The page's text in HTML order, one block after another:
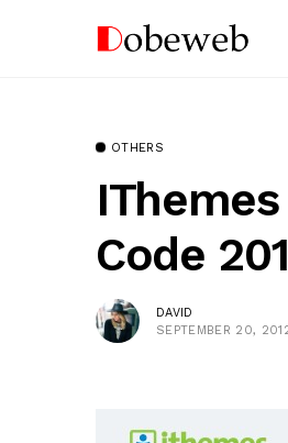
OTHERS
Code
DAVID
SEPTEMBER 20,